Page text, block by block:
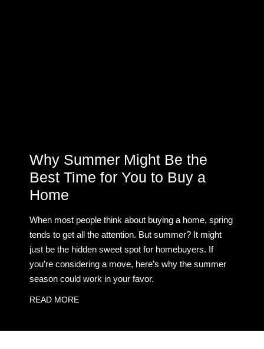
Why Summer Might Be the
Best Time for You to Buy a
Home
When most people think about buying a home, spring
tends to get all the attention. But summer? It might
just be the hidden sweet spot for homebuyers. If
you’re considering a move, here’s why the summer
season could work in your favor.
READ MORE